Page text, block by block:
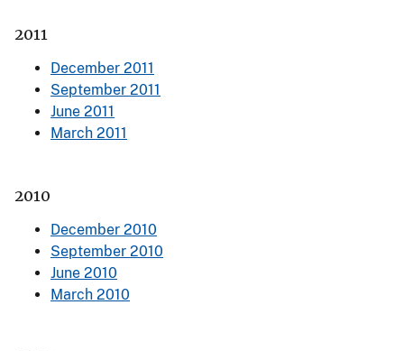
2011
December 2011
September 2011
June 2011
March 2011
2010
December 2010
September 2010
June 2010
March 2010